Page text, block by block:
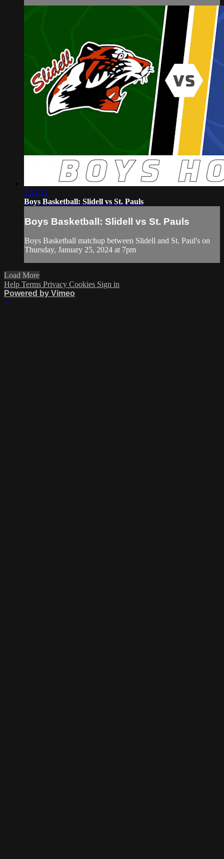
1:52:51
Boys Basketball: Slidell vs St. Pauls
Boys Basketball: Slidell vs St. Pauls
Boys Basketball matchup between Slidell and St. Paul's on
Thursday, January 25, 2024 at 7pm
Load More
Help Terms Privacy Cookies Sign in
Powered by Vimeo
×